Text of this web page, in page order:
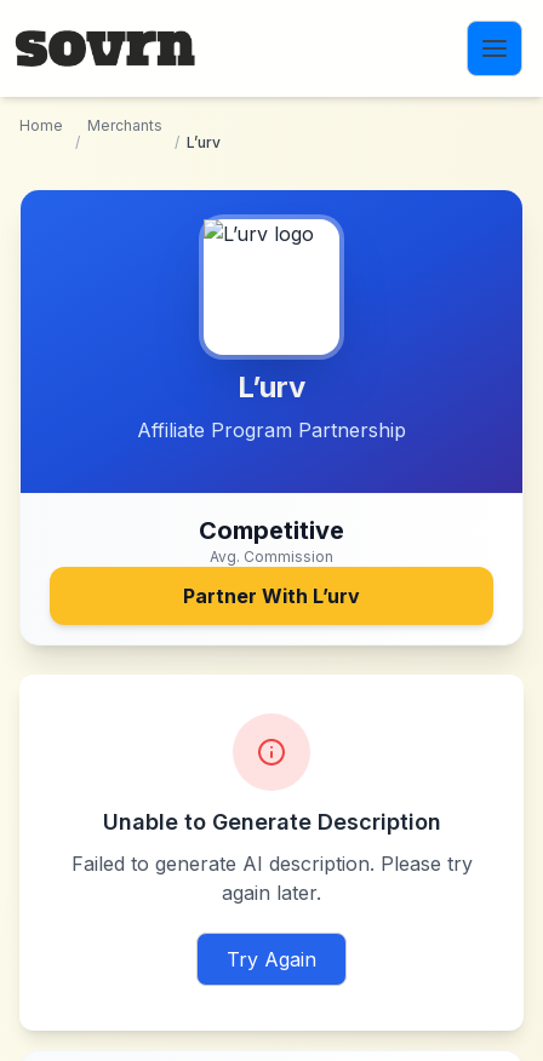
Home
/
Merchants
/ L’urv
L’urv
Affiliate Program Partnership
Competitive
Avg. Commission
Partner With L’urv
Unable to Generate Description
Failed to generate AI description. Please try
again later.
Try Again